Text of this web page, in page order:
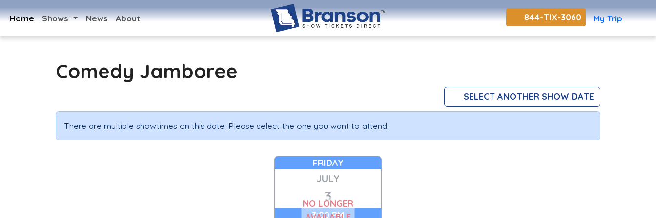
Home Shows News About 844-TIX-3060 My Trip
Comedy Jamboree
SELECT ANOTHER SHOW DATE
There are multiple showtimes on this date. Please select the one you want to attend.
FRIDAY
JULY
3
3:00 PM
NO LONGER